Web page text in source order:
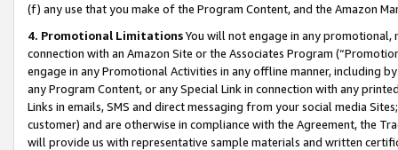
(f) any use that you make of the Program Content, and the Amazon
4. Promotional LimitationsYou will not engage in any
connection with an Amazon Site or the Associates Program
engage in any Promotional Activities in any offline manner, including
any Program Content, or any Special Link in connection with any
Links in emails, SMS and direct messaging from your social media
customer) and are otherwise in compliance with the Agreement, the
will provide us with representative sample materials and written